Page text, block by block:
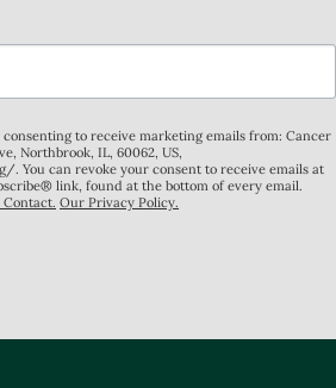
to receive marketing emails from: Cancer
Northbrook, IL, 60062, US,
You can revoke your consent to receive emails at
link, found at the bottom of every email.
Our Privacy Policy.